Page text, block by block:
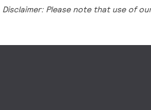
Disclaimer: Please note that use of